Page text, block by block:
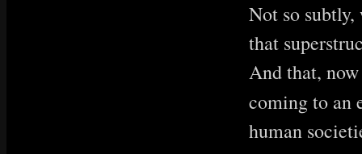
Not so
that
And that,
coming to an
human